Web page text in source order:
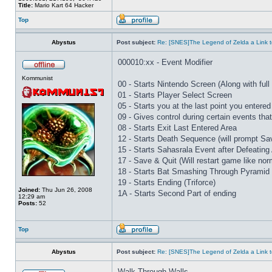
Title: Mario Kart 64 Hacker
Top
Abystus Post subject: Re: [SNES]The Legend of Zelda a Link
Kommunist
Joined: Thu Jun 26, 2008
12:29 am
Posts: 52
000010:xx - Event Modifier
00 - Starts Nintendo Screen (Along with full
01 - Starts Player Select Screen
05 - Starts you at the last point you
09 - Gives control during certain events
08 - Starts Exit Last Entered Area
12 - Starts Death Sequence (will prompt
15 - Starts Sahasrala Event after
17 - Save & Quit (Will restart game like
18 - Starts Bat Smashing Through
19 - Starts Ending (Triforce)
1A - Starts Second Part of ending
Top
Abystus Post subject: Re: [SNES]The Legend of Zelda a Link